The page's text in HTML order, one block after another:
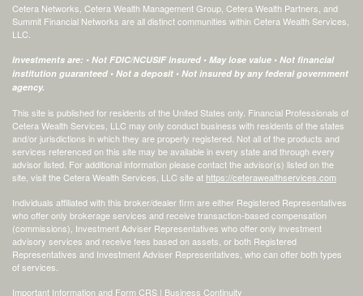
Cetera Networks, Cetera Wealth Management Group, Cetera Wealth Partners, and
Summit Financial Networks are all distinct communities within Cetera Wealth Services,
LLC.
Investments are: • Not FDIC/NCUSIF insured • May lose value • Not financial
institution guaranteed • Not a deposit • Not insured by any federal government
agency.
This site is published for residents of the United States only. Financial Professionals of
Cetera Wealth Services, LLC may only conduct business with residents of the states
and/or jurisdictions in which they are properly registered. Not all of the products and
services referenced on this site may be available in every state and through every
advisor listed. For additional information please contact the advisor(s) listed on the
site, visit the Cetera Wealth Services, LLC site at https://ceterawealthservices.com
Individuals affiliated with this broker/dealer firm are either Registered Representatives
who offer only brokerage services and receive transaction-based compensation
(commissions), Investment Adviser Representatives who offer only investment
advisory services and receive fees based on assets, or both Registered
Representatives and Investment Adviser Representatives, who can offer both types
of services.
Important Information and Form CRS | Business Continuity